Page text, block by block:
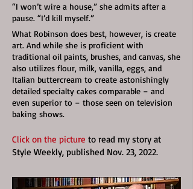
“I won’t wire a house,” she admits after a
pause. “I’d kill myself.”
What Robinson does best, however, is create
art. And while she is proficient with
traditional oil paints, brushes, and canvas, she
also utilizes flour, milk, vanilla, eggs, and
Italian buttercream to create astonishingly
detailed specialty cakes comparable – and
even superior to – those seen on television
baking shows.
Click on the picture to read my story at
Style Weekly, published Nov. 23, 2022.